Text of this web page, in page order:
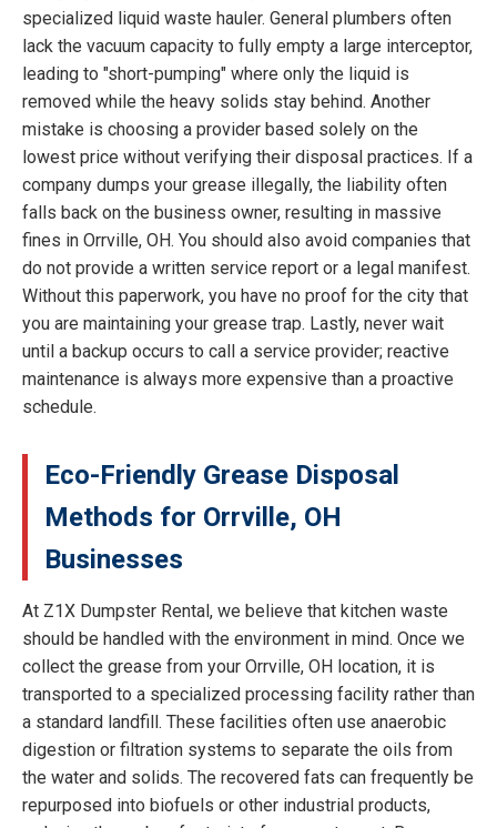
specialized liquid waste hauler. General plumbers often
lack the vacuum capacity to fully empty a large interceptor,
leading to "short-pumping" where only the liquid is
removed while the heavy solids stay behind. Another
mistake is choosing a provider based solely on the
lowest price without verifying their disposal practices. If a
company dumps your grease illegally, the liability often
falls back on the business owner, resulting in massive
fines in Orrville, OH. You should also avoid companies that
do not provide a written service report or a legal manifest.
Without this paperwork, you have no proof for the city that
you are maintaining your grease trap. Lastly, never wait
until a backup occurs to call a service provider; reactive
maintenance is always more expensive than a proactive
schedule.
Eco-Friendly Grease Disposal
Methods for Orrville, OH
Businesses
At Z1X Dumpster Rental, we believe that kitchen waste
should be handled with the environment in mind. Once we
collect the grease from your Orrville, OH location, it is
transported to a specialized processing facility rather than
a standard landfill. These facilities often use anaerobic
digestion or filtration systems to separate the oils from
the water and solids. The recovered fats can frequently be
repurposed into biofuels or other industrial products,